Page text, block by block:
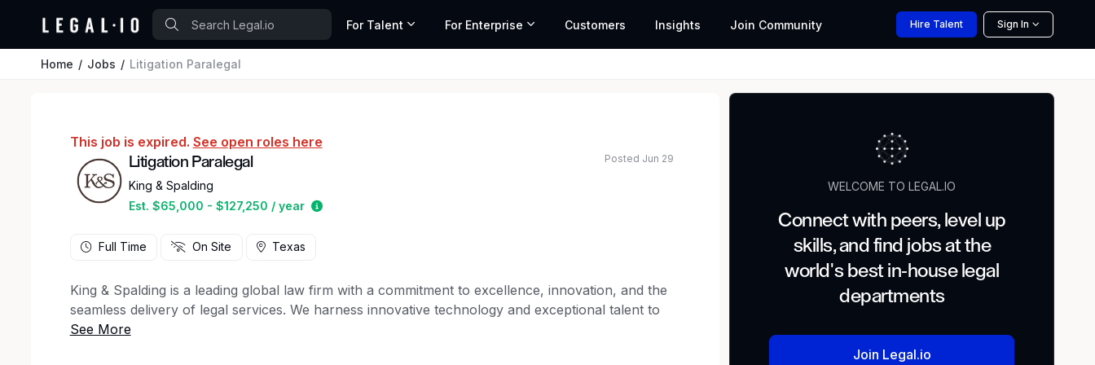
For Talent For Enterprise Customers Insights Join Community Hire Talent Sign In
Home Jobs Litigation Paralegal
This job is expired. See open roles here
Litigation Paralegal
King & Spalding
Est. $65,000 - $127,250 / year
Estimated salary range based on market data and similar roles
Posted Jun 29
Full Time On Site Texas
King & Spalding is a leading global law firm with a commitment to excellence, innovation, and the
seamless delivery of legal services. We harness innovative technology and exceptional talent to
meet the complex needs of our clients in a fast-paced and dynamic legal landscape.
WELCOME TO LEGAL.IO
Connect with peers, level up
skills, and find jobs at the
world's best in-house legal
departments
Join Legal.io